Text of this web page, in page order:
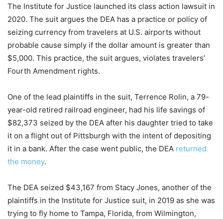
The Institute for Justice launched its class action lawsuit in
2020. The suit argues the DEA has a practice or policy of
seizing currency from travelers at U.S. airports without
probable cause simply if the dollar amount is greater than
$5,000. This practice, the suit argues, violates travelers’
Fourth Amendment rights.
One of the lead plaintiffs in the suit, Terrence Rolin, a 79-
year-old retired railroad engineer, had his life savings of
$82,373 seized by the DEA after his daughter tried to take
it on a flight out of Pittsburgh with the intent of depositing
it in a bank. After the case went public, the DEA returned
the money.
The DEA seized $43,167 from Stacy Jones, another of the
plaintiffs in the Institute for Justice suit, in 2019 as she was
trying to fly home to Tampa, Florida, from Wilmington,